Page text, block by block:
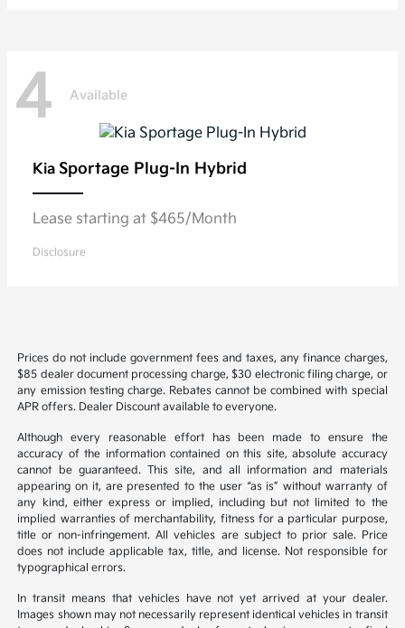
4 Available
Kia Sportage Plug-In Hybrid
Lease starting at $465/Month
Disclosure
Prices do not include government fees and taxes, any finance charges,
$85 dealer document processing charge, $30 electronic filing charge, or
any emission testing charge. Rebates cannot be combined with special
APR offers. Dealer Discount available to everyone.
Although every reasonable effort has been made to ensure the
accuracy of the information contained on this site, absolute accuracy
cannot be guaranteed. This site, and all information and materials
appearing on it, are presented to the user “as is” without warranty of
any kind, either express or implied, including but not limited to the
implied warranties of merchantability, fitness for a particular purpose,
title or non-infringement. All vehicles are subject to prior sale. Price
does not include applicable tax, title, and license. Not responsible for
typographical errors.
In transit means that vehicles have not yet arrived at your dealer.
Images shown may not necessarily represent identical vehicles in transit